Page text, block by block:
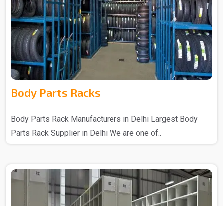
Body Parts Racks
Body Parts Rack Manufacturers in Delhi Largest Body
Parts Rack Supplier in Delhi We are one of..